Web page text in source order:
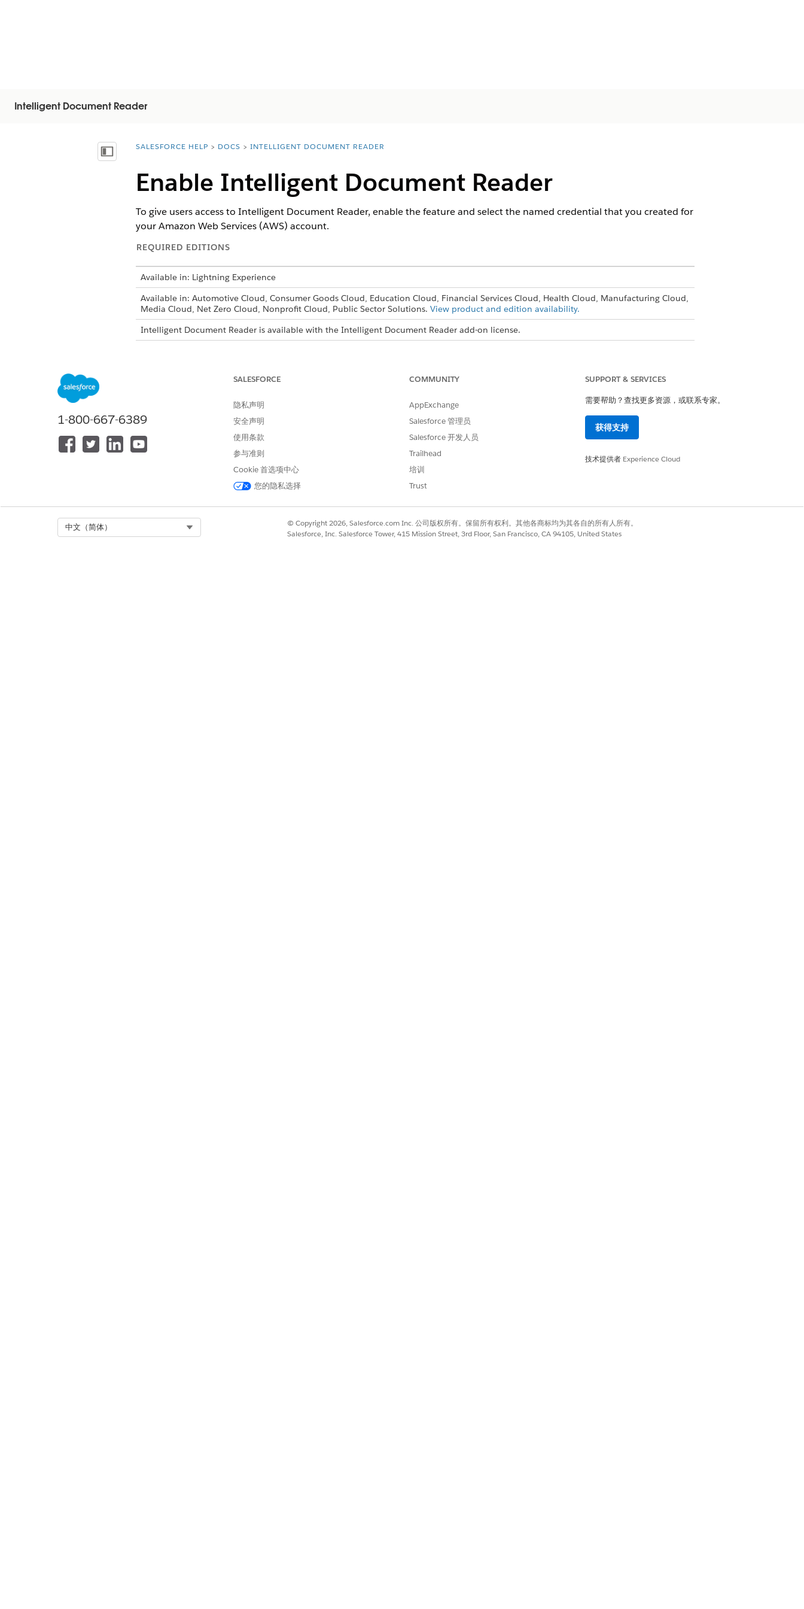
Intelligent Document Reader
显示目录 You are here:
SALESFORCE HELP DOCS INTELLIGENT DOCUMENT READER
Enable Intelligent Document Reader
To give users access to Intelligent Document Reader, enable the feature and select the named credential that you created for
your Amazon Web Services (AWS) account.
REQUIRED EDITIONS
Available in: Lightning Experience
Available in: Automotive Cloud, Consumer Goods Cloud, Education Cloud, Financial Services Cloud, Health Cloud, Manufacturing Cloud,
Media Cloud, Net Zero Cloud, Nonprofit Cloud, Public Sector Solutions. View product and edition availability.
Intelligent Document Reader is available with the Intelligent Document Reader add-on license.
To enable Intelligent Document Reader: System Administrator profile
From Setup, in the Quick Find box, enter Intelligent Document Reader, and then select Intelligent Document Reader.
Use Your Own AWS Account
To accept the notification and terms of use, click
Select the named credential that you created for your AWS account and clickOK.
Intelligent Document Reader is turned on.
You can change the named credential, if necessary.
本文章是否解决您的问题？
1-800-667-6389
SALESFORCE
隐私声明
安全声明
使用条款
参与准则
Cookie 首选项中心
您的隐私选择
COMMUNITY
AppExchange
Salesforce 管理员
Salesforce 开发人员
Trailhead
培训
Trust
SUPPORT & SERVICES
需要帮助？查找更多资源，或联系专家。
获得支持
技术提供者 Experience Cloud
中文（简体）
© Copyright 2026, Salesforce.com Inc. 公司版权所有。保留所有权利。其他各商标均为其各自的所有人所有。
Salesforce, Inc. Salesforce Tower, 415 Mission Street, 3rd Floor, San Francisco, CA 94105, United States